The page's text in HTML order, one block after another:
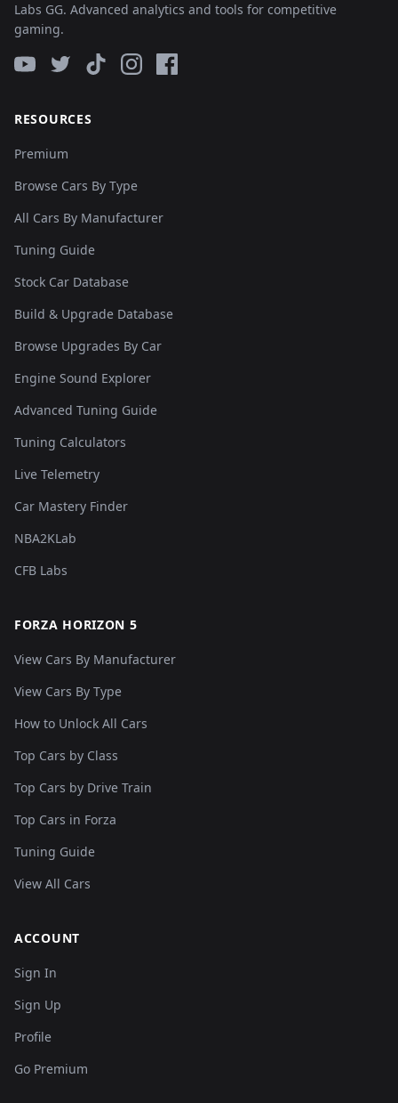
Labs GG. Advanced analytics and tools for competitive
gaming.
RESOURCES
Premium
Browse Cars By Type
All Cars By Manufacturer
Tuning Guide
Stock Car Database
Build & Upgrade Database
Browse Upgrades By Car
Engine Sound Explorer
Advanced Tuning Guide
Tuning Calculators
Live Telemetry
Car Mastery Finder
NBA2KLab
CFB Labs
FORZA HORIZON 5
View Cars By Manufacturer
View Cars By Type
How to Unlock All Cars
Top Cars by Class
Top Cars by Drive Train
Top Cars in Forza
Tuning Guide
View All Cars
ACCOUNT
Sign In
Sign Up
Profile
Go Premium